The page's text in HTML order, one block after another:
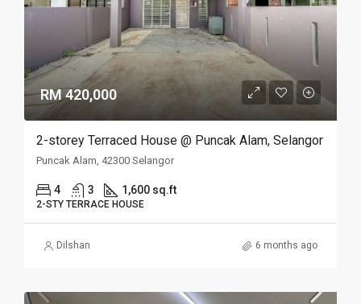
RM 420,000
2-storey Terraced House @ Puncak Alam, Selangor
Puncak Alam, 42300 Selangor
4 3 1,600 sq.ft
2-STY TERRACE HOUSE
Dilshan 6 months ago